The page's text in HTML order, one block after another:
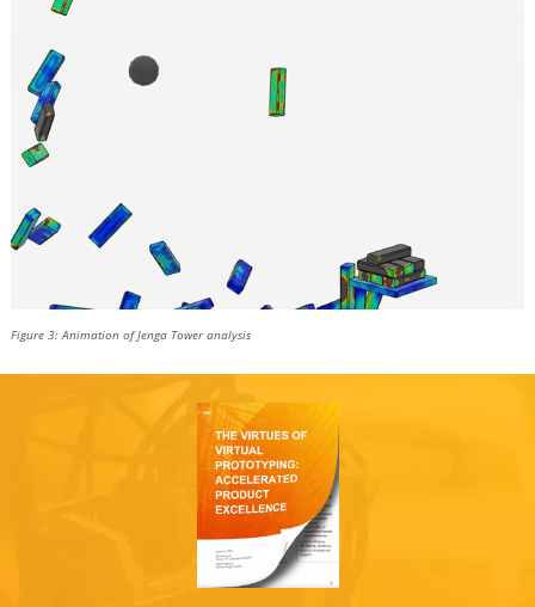
Figure 3: Animation of Jenga Tower analysis